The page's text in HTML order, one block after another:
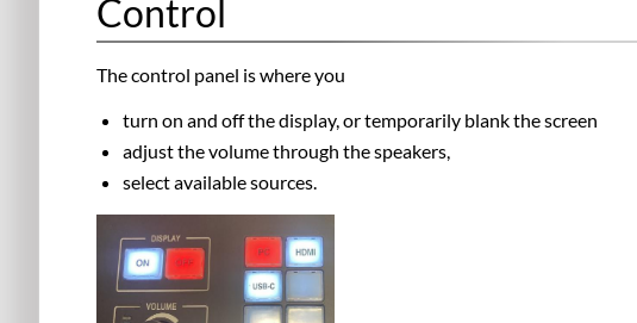
Control
The control panel is where you
turn on and off the display, or temporarily blank the screen
adjust the volume through the speakers,
select available sources.